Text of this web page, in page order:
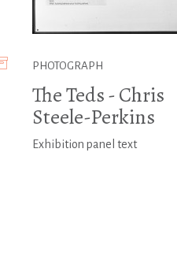
PHOTOGRAPH
The Teds - Chris
Steele-Perkins
Exhibition panel text